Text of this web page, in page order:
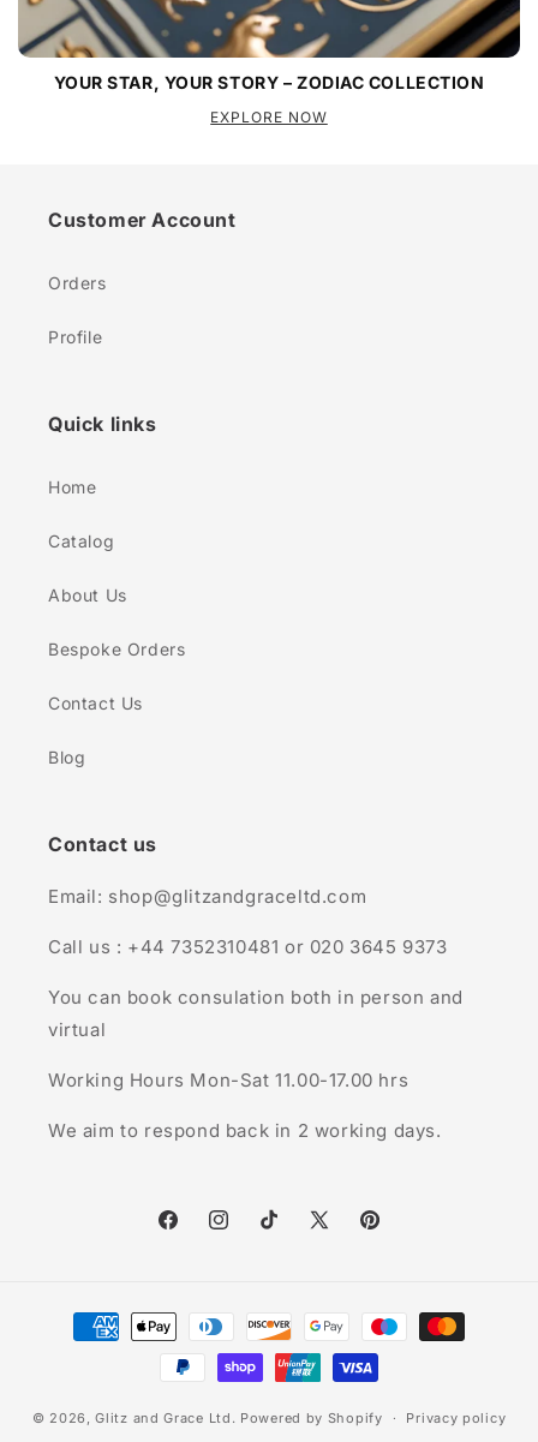
YOUR STAR, YOUR STORY – ZODIAC COLLECTION
EXPLORE NOW
Customer Account
Orders
Profile
Quick links
Home
Catalog
About Us
Bespoke Orders
Contact Us
Blog
Contact us
Email: shop@glitzandgraceltd.com
Call us : +44 7352310481 or 020 3645 9373
You can book consulation both in person and
virtual
Working Hours Mon-Sat 11.00-17.00 hrs
We aim to respond back in 2 working days.
FacebookInstagramTikTokX
Pinterest
Payment
methods
© 2026,Glitz and Grace Ltd. Powered by Shopify Privacy policy